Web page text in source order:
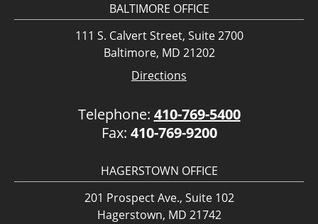
BALTIMORE OFFICE
111 S. Calvert Street, Suite 2700
Baltimore, MD 21202
Directions
Telephone: 410-769-5400
Fax: 410-769-9200
HAGERSTOWN OFFICE
201 Prospect Ave., Suite 102
Hagerstown, MD 21742